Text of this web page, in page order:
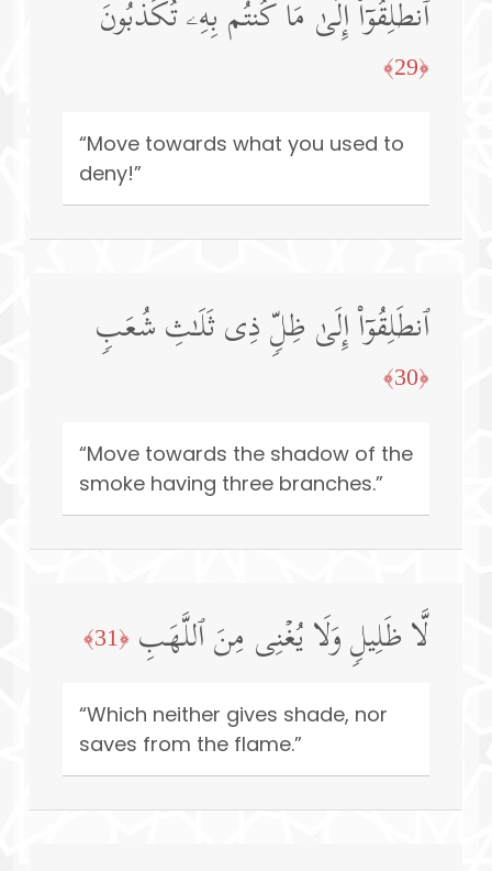
ٱنطَلِقُوۤا۟ إِلَىٰ مَا كُنتُم بِهِۦ تُكَذِّبُونَ
﴿29﴾
“Move towards what you used to
deny!”
ٱنطَلِقُوۤا۟ إِلَىٰ ظِلࣲّ ذِی ثَلَـٰثِ شُعَبࣲ
﴿30﴾
“Move towards the shadow of the
smoke having three branches.”
لَّا ظَلِیلࣲ وَلَا یُغۡنِی مِنَ ٱللَّهَبِ ﴿31﴾
“Which neither gives shade, nor
saves from the flame.”